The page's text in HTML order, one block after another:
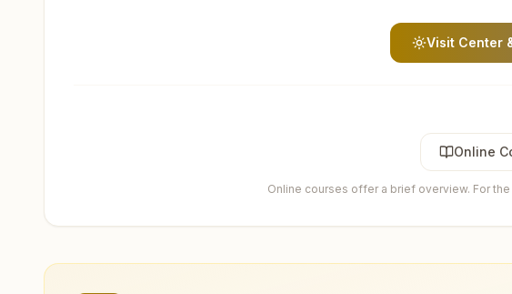
Visit Center
Online
Online courses offer a brief overview. For